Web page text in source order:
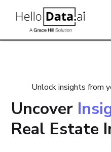
Unlock insights from
Uncover
Real Estate